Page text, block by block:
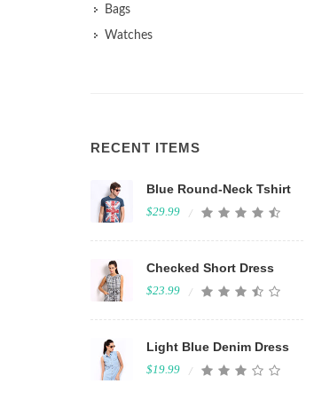
Bags
Watches
RECENT ITEMS
Blue Round-Neck Tshirt
$29.99
Checked Short Dress
$23.99
Light Blue Denim Dress
$19.99